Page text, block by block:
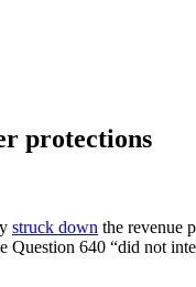
protections
struck down the revenue
Question 640 “did not